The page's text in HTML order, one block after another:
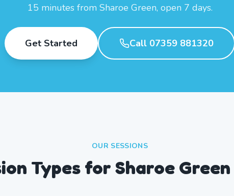
15 minutes from Sharoe Green, open 7 days.
Get Started Call 07359 881320
OUR SESSIONS
Types for Sharoe Green